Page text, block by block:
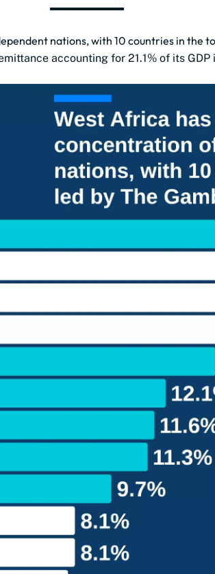
nations, with 10 countries in the
accounting for 21.1% of its GDP